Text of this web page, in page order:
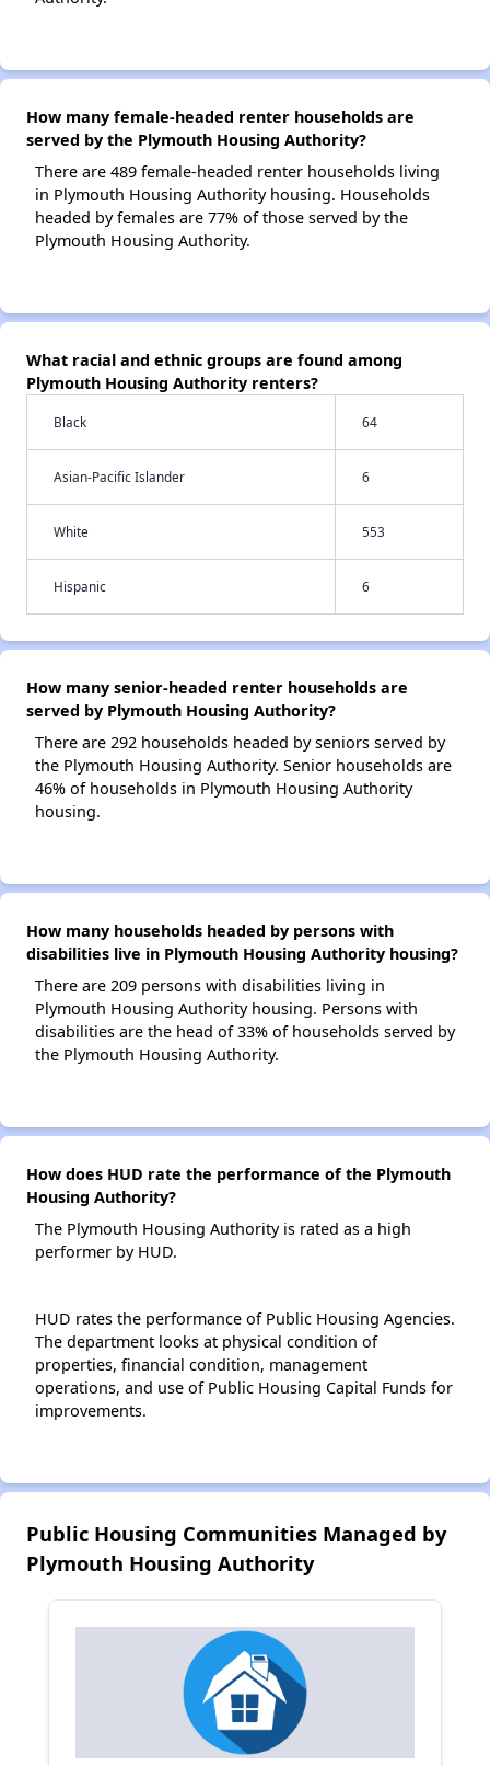
How many female-headed renter households are
served by the Plymouth Housing Authority?
There are 489 female-headed renter households living
in Plymouth Housing Authority housing. Households
headed by females are 77% of those served by the
Plymouth Housing Authority.
What racial and ethnic groups are found among
Plymouth Housing Authority renters?
Black 64
Asian-Pacific Islander 6
White 553
Hispanic 6
How many senior-headed renter households are
served by Plymouth Housing Authority?
There are 292 households headed by seniors served by
the Plymouth Housing Authority. Senior households are
46% of households in Plymouth Housing Authority
housing.
How many households headed by persons with
disabilities live in Plymouth Housing Authority housing?
There are 209 persons with disabilities living in
Plymouth Housing Authority housing. Persons with
disabilities are the head of 33% of households served by
the Plymouth Housing Authority.
How does HUD rate the performance of the Plymouth
Housing Authority?
The Plymouth Housing Authority is rated as a high
performer by HUD.
HUD rates the performance of Public Housing Agencies.
The department looks at physical condition of
properties, financial condition, management
operations, and use of Public Housing Capital Funds for
improvements.
Public Housing Communities Managed by
Plymouth Housing Authority